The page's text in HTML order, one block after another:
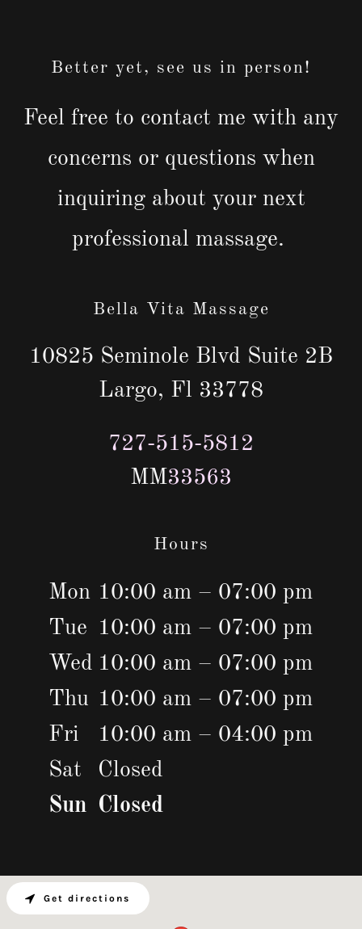
Better yet, see us in person!
Feel free to contact me with any
concerns or questions when
inquiring about your next
professional massage.
Bella Vita Massage
10825 Seminole Blvd Suite 2B
Largo, Fl 33778
727-515-5812
MM33563
Hours
Mon 10:00 am – 07:00 pm
Tue
10:00 am – 07:00 pm
Wed 10:00 am – 07:00 pm
Thu 10:00 am – 07:00 pm
Fri
10:00 am – 04:00 pm
Sat
Closed
Sun Closed
Get directions